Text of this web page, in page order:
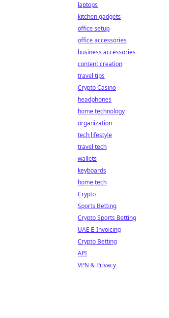
laptops
kitchen gadgets
office setup
office accessories
business accessories
content creation
travel tips
Crypto Casino
headphones
home technology
organization
tech lifestyle
travel tech
wallets
keyboards
home tech
Crypto
Sports Betting
Crypto Sports Betting
UAE E-Invoicing
Crypto Betting
API
VPN & Privacy